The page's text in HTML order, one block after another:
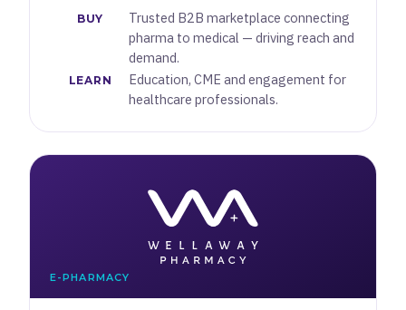
BUY
Trusted B2B marketplace connecting
pharma to medical — driving reach and
demand.
LEARN
Education, CME and engagement for
healthcare professionals.
E-PHARMACY